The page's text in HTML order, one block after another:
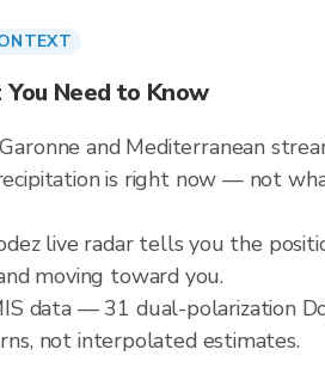
Need to Know
and Mediterranean
is right now — not
live radar tells you the
moving toward you.
data — 31 dual-polarization
not interpolated estimates.